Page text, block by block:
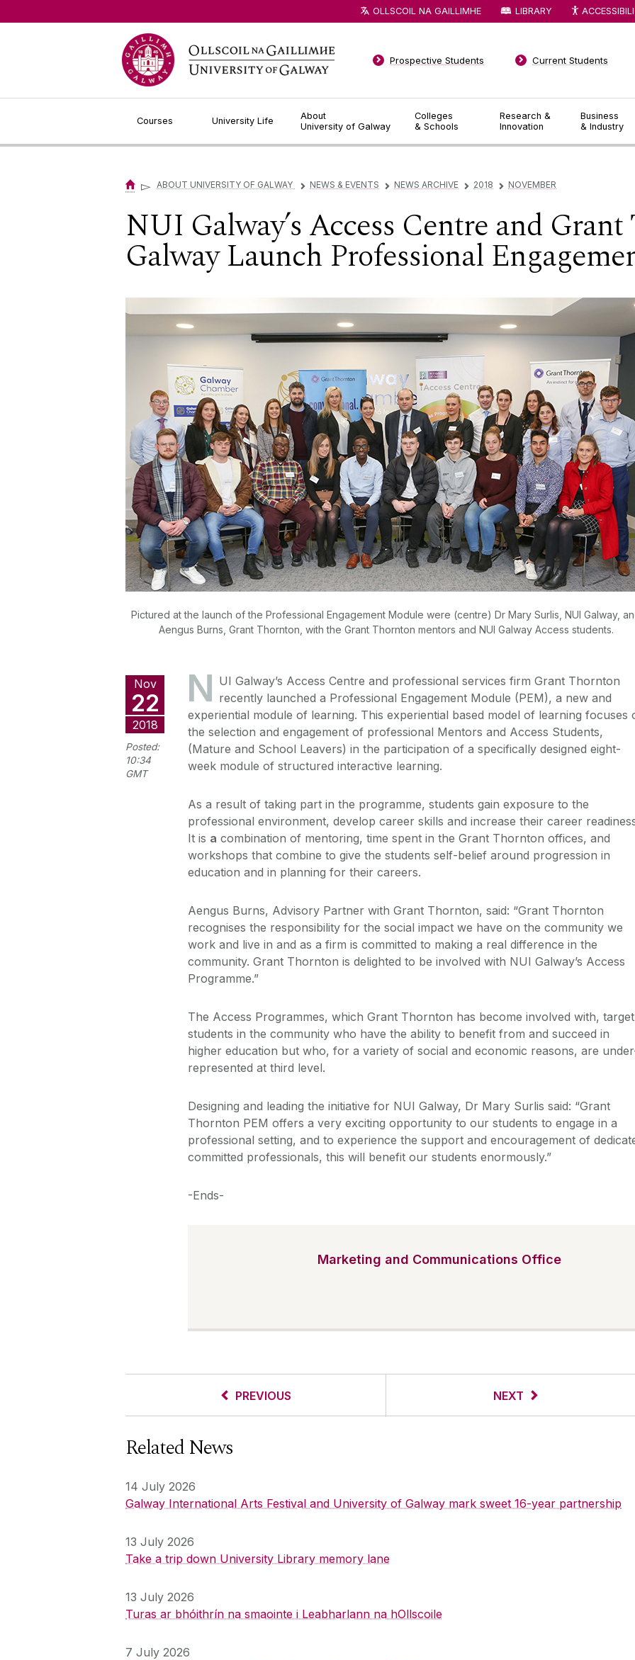
Courses University Life
About
University of Galway
Colleges
& Schools
Research &
Innovation
Business
& Industry
Prospective Students Current Students
OLLSCOIL NA GAILLIMHE LIBRARY
▻ ABOUT UNIVERSITY OF GALWAY ▻ NEWS & EVENTS ▻ NEWS ARCHIVE ▻ 2018 ▻ NOVEMBER
NUI Galway’s Access Centre and
Galway Launch Professional
Pictured at the launch of the Professional Engagement Module were (centre) Dr Mary Surlis, NUI Galway,
Aengus Burns, Grant Thornton, with the Grant Thornton mentors and NUI Galway Access students.
Nov
22
2018
Posted:
10:34
GMT
N UI Galway’s Access Centre and professional services firm Grant Thornton
recently launched a Professional Engagement Module (PEM), a new and
experiential module of learning. This experiential based model of learning focuses
the selection and engagement of professional Mentors and Access Students,
(Mature and School Leavers) in the participation of a specifically designed eight-
week module of structured interactive learning.
As a result of taking part in the programme, students gain exposure to the
professional environment, develop career skills and increase their career
It is a combination of mentoring, time spent in the Grant Thornton offices, and
workshops that combine to give the students self-belief around progression in
education and in planning for their careers.
Aengus Burns, Advisory Partner with Grant Thornton, said: “Grant Thornton
recognises the responsibility for the social impact we have on the community we
work and live in and as a firm is committed to making a real difference in the
community. Grant Thornton is delighted to be involved with NUI Galway’s Access
Programme.”
The Access Programmes, which Grant Thornton has become involved with, target
students in the community who have the ability to benefit from and succeed in
higher education but who, for a variety of social and economic reasons, are
represented at third level.
Designing and leading the initiative for NUI Galway, Dr Mary Surlis said: “Grant
Thornton PEM offers a very exciting opportunity to our students to engage in a
professional setting, and to experience the support and encouragement of
committed professionals, this will benefit our students enormously.”
-Ends-
Marketing and Communications Office
PREVIOUS NEXT
Related News
14 July 2026
Galway International Arts Festival and University of Galway mark sweet 16-year partnership
13 July 2026
Take a trip down University Library memory lane
13 July 2026
Turas ar bhóithrín na smaointe i Leabharlann na hOllscoile
7 July 2026